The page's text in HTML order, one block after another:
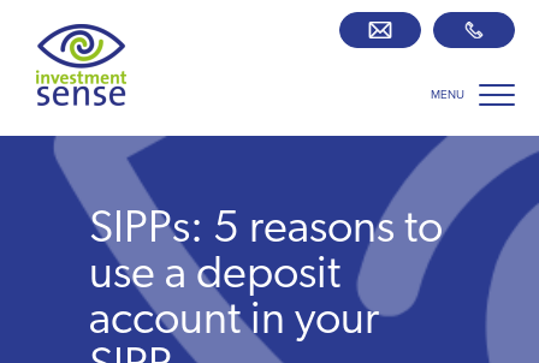
MENU
Savings best buy tables SIPP Zone
Retirement centre
About us
SIPPs: 5 reasons to
use a deposit
account in your